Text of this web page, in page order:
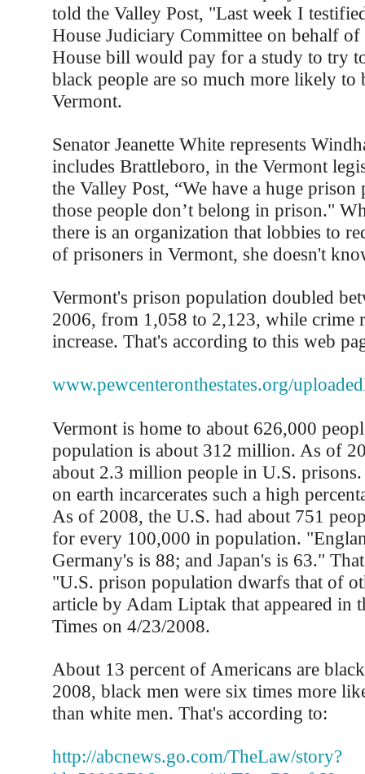
told the Valley Post, "Last week I
House Judiciary Committee on behalf
House bill would pay for a study to try
black people are so much more likely to
Vermont.
Senator Jeanette White represents
includes Brattleboro, in the Vermont
the Valley Post, “We have a huge
those people don’t belong in prison."
there is an organization that lobbies to
of prisoners in Vermont, she doesn't
Vermont's prison population doubled
2006, from 1,058 to 2,123, while crime
increase. That's according to this web
www.pewcenteronthestates.org/
Vermont is home to about 626,000
population is about 312 million. As of
about 2.3 million people in U.S.
on earth incarcerates such a high
As of 2008, the U.S. had about 751
for every 100,000 in population.
Germany's is 88; and Japan's is 63."
"U.S. prison population dwarfs that of
article by Adam Liptak that appeared in
Times on 4/23/2008.
About 13 percent of Americans are
2008, black men were six times more
than white men. That's according to:
http://abcnews.go.com/TheLaw/story?